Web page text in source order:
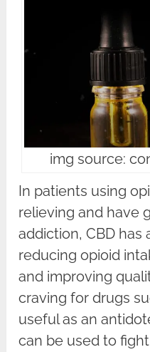
img source:
In patients using
relieving and have
addiction, CBD has
reducing opioid
and improving
craving for drugs
useful as an
can be used to